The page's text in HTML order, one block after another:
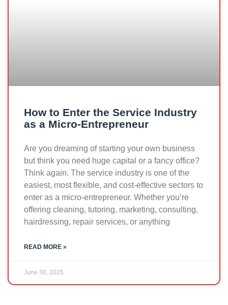
How to Enter the Service Industry
as a Micro-Entrepreneur
Are you dreaming of starting your own business
but think you need huge capital or a fancy office?
Think again. The service industry is one of the
easiest, most flexible, and cost-effective sectors to
enter as a micro-entrepreneur. Whether you’re
offering cleaning, tutoring, marketing, consulting,
hairdressing, repair services, or anything
READ MORE »
June 30, 2025